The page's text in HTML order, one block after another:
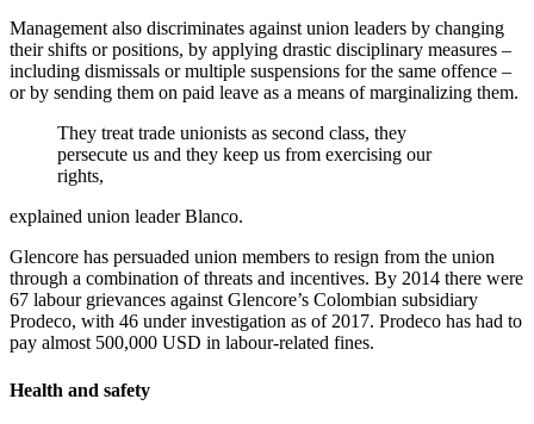
Management also discriminates against union leaders by changing
their shifts or positions, by applying drastic disciplinary measures –
including dismissals or multiple suspensions for the same offence –
or by sending them on paid leave as a means of marginalizing them.
They treat trade unionists as second class, they
persecute us and they keep us from exercising our
rights,
explained union leader Blanco.
Glencore has persuaded union members to resign from the union
through a combination of threats and incentives. By 2014 there were
67 labour grievances against Glencore’s Colombian subsidiary
Prodeco, with 46 under investigation as of 2017. Prodeco has had to
pay almost 500,000 USD in labour-related fines.
Health and safety